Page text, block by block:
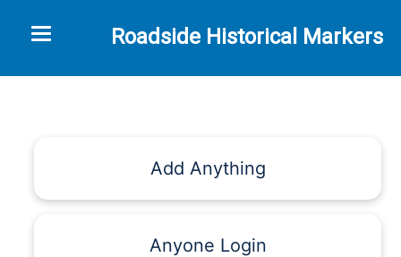
Roadside Historical Markers
Toggle navigation
Add Anything
Anyone Login